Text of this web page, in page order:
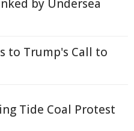
by Undersea
to Trump's Call to
Tide Coal Protest